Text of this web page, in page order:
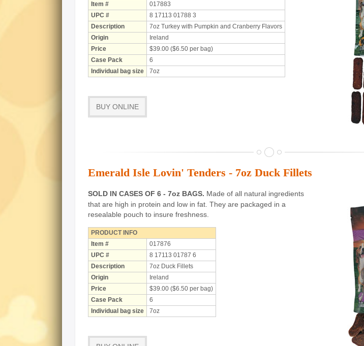
Item #
017883
UPC #
8 17113 01788 3
Description
7oz Turkey with Pumpkin and Cranberry Flavors
Origin
Ireland
Price
$39.00 ($6.50 per bag)
Case Pack
6
Individual bag size
7oz
BUY ONLINE
Emerald Isle Lovin' Tenders - 7oz Duck Fillets
SOLD IN CASES OF 6 - 7oz BAGS. Made of all natural ingredients
that are high in protein and low in fat. They are packaged in a
resealable pouch to insure freshness.
PRODUCT INFO
Item #
017876
UPC #
8 17113 01787 6
Description
7oz Duck Fillets
Origin
Ireland
Price
$39.00 ($6.50 per bag)
Case Pack
6
Individual bag size
7oz